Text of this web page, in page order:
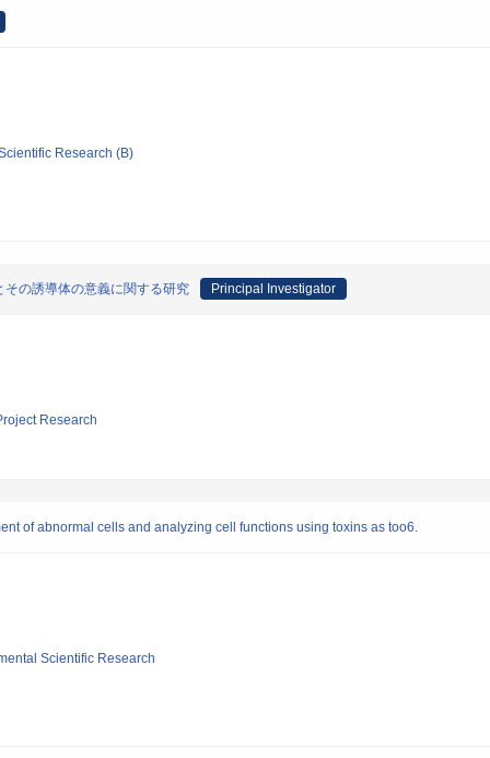
Research (B)
の誘導体の意義に関する研究 Principal Investigator
Research
of abnormal cells and analyzing cell functions using toxins as too6.
Scientific Research